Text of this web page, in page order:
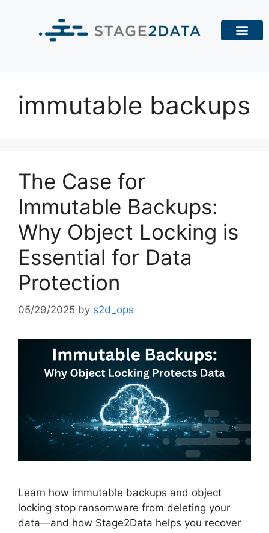
immutable backups
The Case for
Immutable Backups:
Why Object Locking is
Essential for Data
Protection
05/29/2025 by s2d_ops
Learn how immutable backups and object
locking stop ransomware from deleting your
data—and how Stage2Data helps you recover